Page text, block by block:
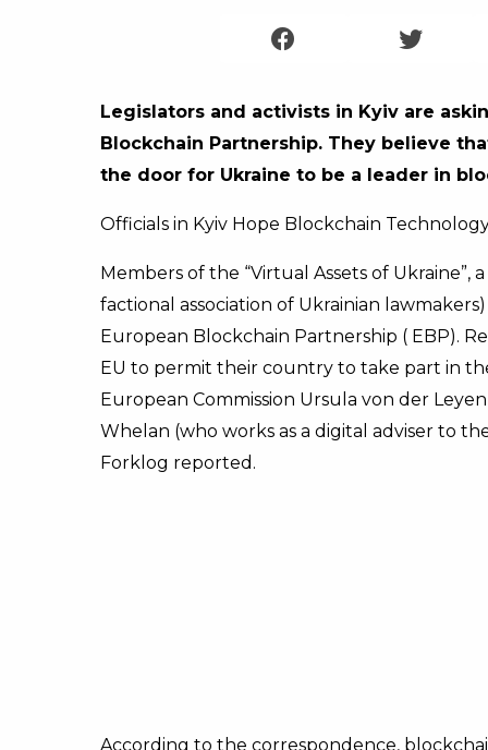
Legislators and activists in Kyiv are
Blockchain Partnership. They believe
the door for Ukraine to be a leader in
Officials in Kyiv Hope Blockchain
Members of the “Virtual Assets of
factional association of Ukrainian
European Blockchain Partnership ( EBP).
EU to permit their country to take part in
European Commission Ursula von der
Whelan (who works as a digital adviser to
Forklog reported.
According to the correspondence,